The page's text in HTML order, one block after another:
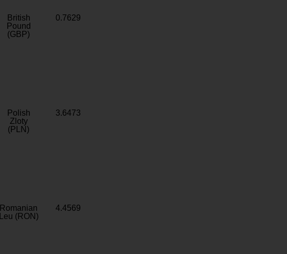
British
Pound
(GBP)
0.7629
Polish
Zloty
(PLN)
3.6473
Romanian
Leu (RON)
4.4569